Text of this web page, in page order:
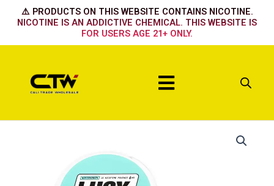
⚠️ PRODUCTS ON THIS WEBSITE CONTAINS NICOTINE.
NICOTINE IS AN ADDICTIVE CHEMICAL. THIS WEBSITE IS
FOR USERS AGE 21+ ONLY.
Menu